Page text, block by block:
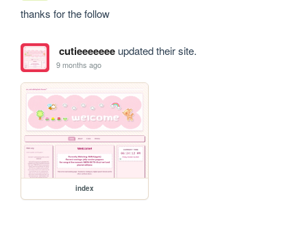
thanks for the follow
cutieeeeeeeupdated their site.
9 months ago
index